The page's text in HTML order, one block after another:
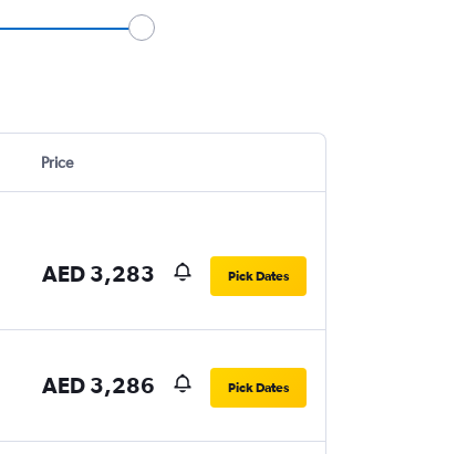
Price
AED 3,283 Pick Dates
AED 3,286 Pick Dates